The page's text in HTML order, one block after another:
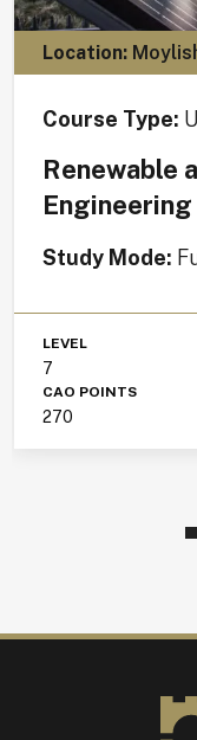
Location:
Course Type:
Renewable
Engineering
Study Mode:
LEVEL
7
CAO POINTS
270